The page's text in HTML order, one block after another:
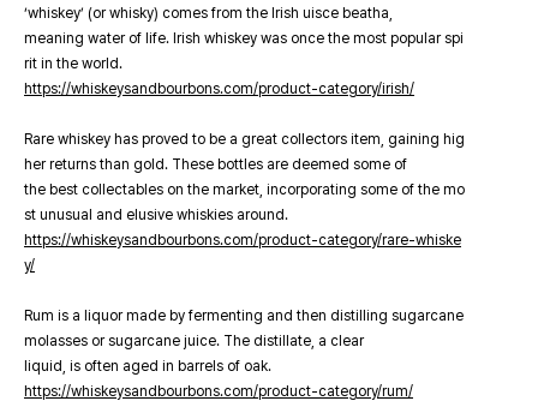
‘whiskey’ (or whisky) comes from the Irish uisce beatha,
meaning water of life. Irish whiskey was once the most popular spi
rit in the world.
https://whiskeysandbourbons.com/product-category/irish/
Rare whiskey has proved to be a great collectors item, gaining hig
her returns than gold. These bottles are deemed some of
the best collectables on the market, incorporating some of the mo
st unusual and elusive whiskies around.
https://whiskeysandbourbons.com/product-category/rare-whiske
y/
Rum is a liquor made by fermenting and then distilling sugarcane
molasses or sugarcane juice. The distillate, a clear
liquid, is often aged in barrels of oak.
https://whiskeysandbourbons.com/product-category/rum/